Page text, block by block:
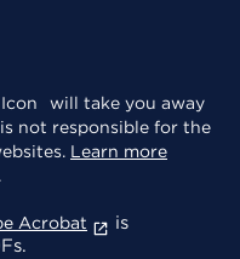
will take you away
not responsible for the
Learn more
.
Acrobat
is